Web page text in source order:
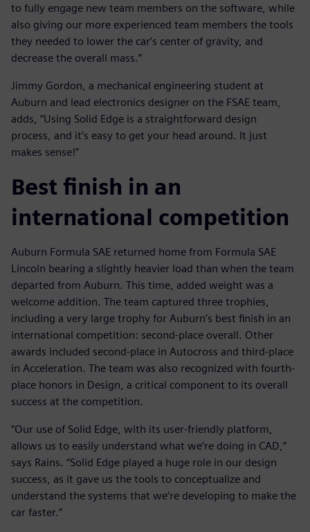
to fully engage new team members on the software, while
also giving our more experienced team members the tools
they needed to lower the car‘s center of gravity, and
decrease the overall mass.”
Jimmy Gordon, a mechanical engineering student at
Auburn and lead electronics designer on the FSAE team,
adds, “Using Solid Edge is a straightforward design
process, and it‘s easy to get your head around. It just
makes sense!”
Best finish in an
international competition
Auburn Formula SAE returned home from Formula SAE
Lincoln bearing a slightly heavier load than when the team
departed from Auburn. This time, added weight was a
welcome addition. The team captured three trophies,
including a very large trophy for Auburn’s best finish in an
international competition: second-place overall. Other
awards included second-place in Autocross and third-place
in Acceleration. The team was also recognized with fourth-
place honors in Design, a critical component to its overall
success at the competition.
“Our use of Solid Edge, with its user-friendly platform,
allows us to easily understand what we‘re doing in CAD,”
says Rains. “Solid Edge played a huge role in our design
success, as it gave us the tools to conceptualize and
understand the systems that we‘re developing to make the
car faster.”